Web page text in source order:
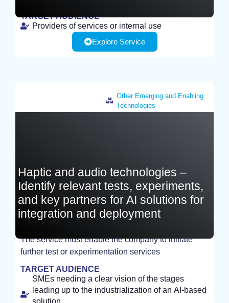
TEST
TARGET AUDIENCE
Providers of services or internal use
Explore Service
Other Emerging and Enabling
Technologies
Haptic and audio technologies –
Identify relevant tests, experiments,
and key partners for AI solutions for
integration and deployment
STUDY
The service must enable the company to initiate
further test or experimentation services
TARGET AUDIENCE
SMEs needing a clear vision of the stages
leading up to the industrialization of an AI-based